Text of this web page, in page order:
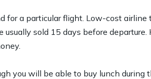
for a particular flight. Low-cost
usually sold 15 days before
you will be able to buy lunch